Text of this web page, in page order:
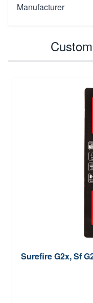
Manufacturer
Surefire G2x, Sf